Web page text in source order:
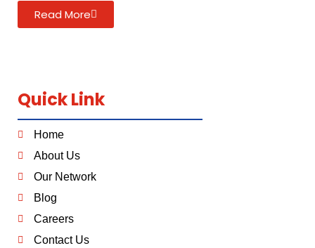
Read More
Quick Link
Home
About Us
Our Network
Blog
Careers
Contact Us